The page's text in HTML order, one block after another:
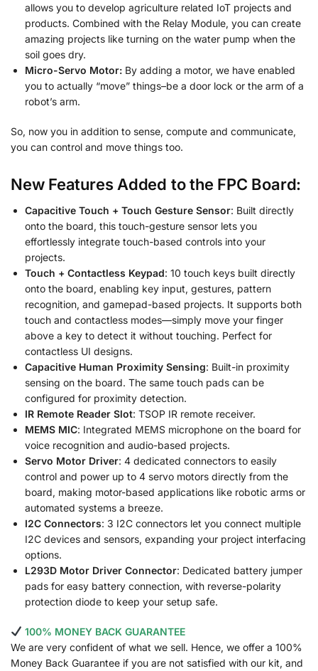
allows you to develop agriculture related IoT projects and
products. Combined with the Relay Module, you can create
amazing projects like turning on the water pump when the
soil goes dry.
Micro-Servo Motor: By adding a motor, we have enabled
you to actually “move” things–be a door lock or the arm of a
robot’s arm.
So, now you in addition to sense, compute and communicate,
you can control and move things too.
New Features Added to the FPC Board:
Capacitive Touch + Touch Gesture Sensor: Built directly
onto the board, this touch-gesture sensor lets you
effortlessly integrate touch-based controls into your
projects.
Touch + Contactless Keypad: 10 touch keys built directly
onto the board, enabling key input, gestures, pattern
recognition, and gamepad-based projects. It supports both
touch and contactless modes—simply move your finger
above a key to detect it without touching. Perfect for
contactless UI designs.
Capacitive Human Proximity Sensing: Built-in proximity
sensing on the board. The same touch pads can be
configured for proximity detection.
IR Remote Reader Slot: TSOP IR remote receiver.
MEMS MIC: Integrated MEMS microphone on the board for
voice recognition and audio-based projects.
Servo Motor Driver: 4 dedicated connectors to easily
control and power up to 4 servo motors directly from the
board, making motor-based applications like robotic arms or
automated systems a breeze.
I2C Connectors: 3 I2C connectors let you connect multiple
I2C devices and sensors, expanding your project interfacing
options.
L293D Motor Driver Connector: Dedicated battery jumper
pads for easy battery connection, with reverse-polarity
protection diode to keep your setup safe.
100% MONEY BACK GUARANTEE
We are very confident of what we sell. Hence, we offer a 100%
Money Back Guarantee if you are not satisfied with our kit, and